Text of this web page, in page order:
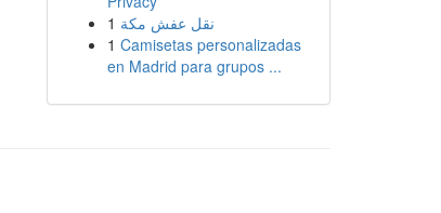
1 نقل عفش مكة
1 Camisetas personalizadas
en Madrid para grupos ...